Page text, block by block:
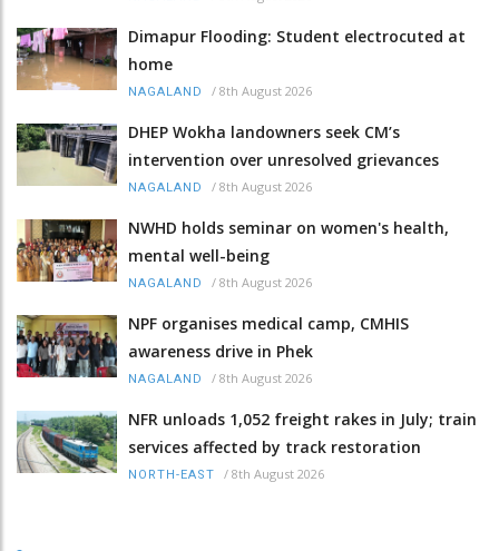
Dimapur Flooding: Student electrocuted at
home
NAGALAND / 8th August 2026
DHEP Wokha landowners seek CM’s
intervention over unresolved grievances
NAGALAND / 8th August 2026
NWHD holds seminar on women's health,
mental well-being
NAGALAND / 8th August 2026
NPF organises medical camp, CMHIS
awareness drive in Phek
NAGALAND / 8th August 2026
NFR unloads 1,052 freight rakes in July; train
services affected by track restoration
NORTH-EAST / 8th August 2026